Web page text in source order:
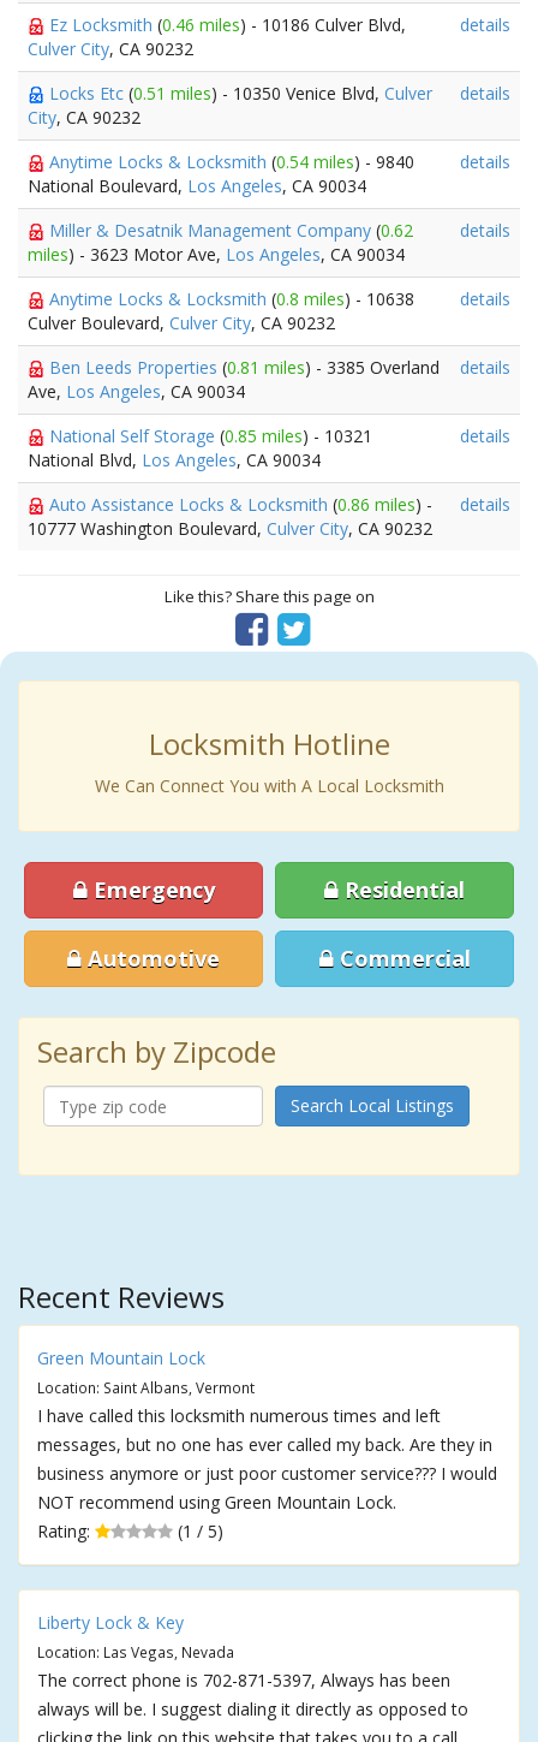
Ez Locksmith (0.46 miles) - 10186 Culver Blvd,
Culver City, CA 90232
details
Locks Etc (0.51 miles) - 10350 Venice Blvd, Culver
City, CA 90232
details
Anytime Locks & Locksmith (0.54 miles) - 9840
National Boulevard, Los Angeles, CA 90034
details
Miller & Desatnik Management Company (0.62
miles) - 3623 Motor Ave, Los Angeles, CA 90034
details
Anytime Locks & Locksmith (0.8 miles) - 10638
Culver Boulevard, Culver City, CA 90232
details
Ben Leeds Properties (0.81 miles) - 3385 Overland
Ave, Los Angeles, CA 90034
details
National Self Storage (0.85 miles) - 10321
National Blvd, Los Angeles, CA 90034
details
Auto Assistance Locks & Locksmith (0.86 miles) -
10777 Washington Boulevard, Culver City, CA 90232
details
Like this? Share this page on
Locksmith Hotline
We Can Connect You with A Local Locksmith
Emergency Residential
Automotive Commercial
Search by Zipcode
Search Local Listings
Recent Reviews
Green Mountain Lock
Location: Saint Albans, Vermont
I have called this locksmith numerous times and left
messages, but no one has ever called my back. Are they in
business anymore or just poor customer service??? I would
NOT recommend using Green Mountain Lock.
Rating:
(1 / 5)
Liberty Lock & Key
Location: Las Vegas, Nevada
The correct phone is 702-871-5397, Always has been
always will be. I suggest dialing it directly as opposed to